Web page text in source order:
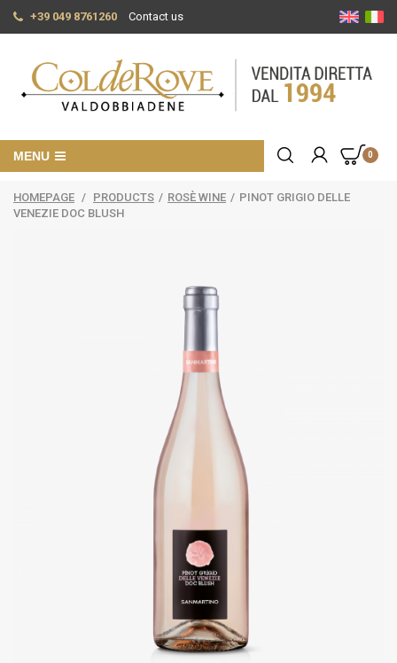
+39 049 8761260 Contact us
0
MENU
HOMEPAGE / PRODUCTS / ROSÈ WINE / PINOT GRIGIO DELLE
VENEZIE DOC BLUSH